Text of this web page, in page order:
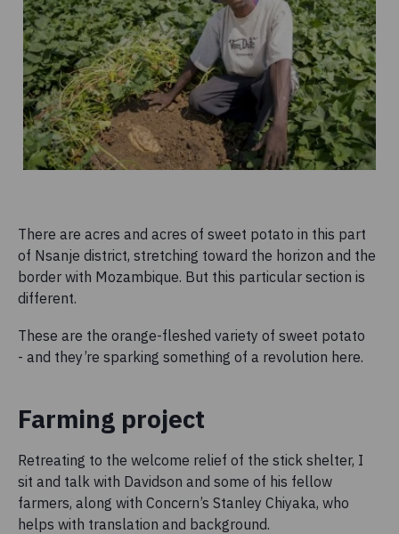
There are acres and acres of sweet potato in this part
of Nsanje district, stretching toward the horizon and the
border with Mozambique. But this particular section is
different.
These are the orange-fleshed variety of sweet potato
- and they’re sparking something of a revolution here.
Farming project
Retreating to the welcome relief of the stick shelter, I
sit and talk with Davidson and some of his fellow
farmers, along with Concern’s Stanley Chiyaka, who
helps with translation and background.